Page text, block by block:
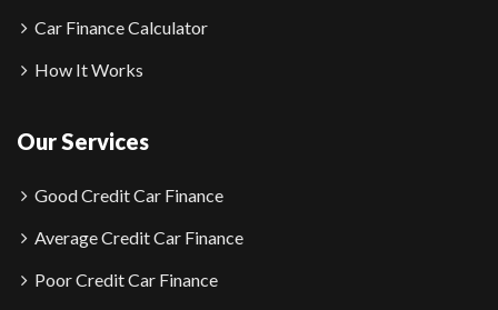
Car Finance Calculator
How It Works
Our Services
Good Credit Car Finance
Average Credit Car Finance
Poor Credit Car Finance